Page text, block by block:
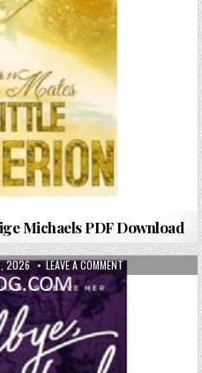
Michaels PDF Download
2026 LEAVE A COMMENTON GOODBYE,